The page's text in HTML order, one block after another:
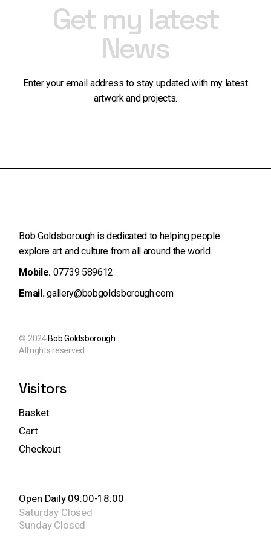
Get my latest
News
Enter your email address to stay updated with my latest
artwork and projects.
Bob Goldsborough is dedicated to helping people
explore art andculture from all around the world.
Mobile. 07739 589612
Email.gallery@bobgoldsborough.com
© 2024 Bob Goldsborough.
All rights reserved.
Visitors
Basket
Cart
Checkout
Open Daily 09:00-18:00
Saturday Closed
Sunday Closed